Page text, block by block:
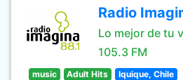
Radio
Lo mejor de tu
105.3 FM
music Adult Hits Iquique, Chile